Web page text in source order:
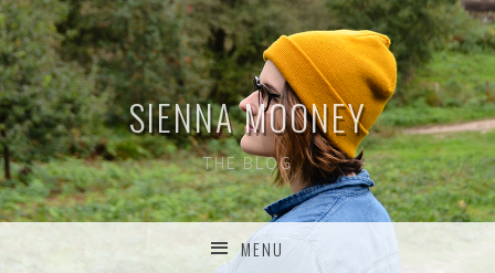
SIENNA MOONEY
THE BLOG
MENU